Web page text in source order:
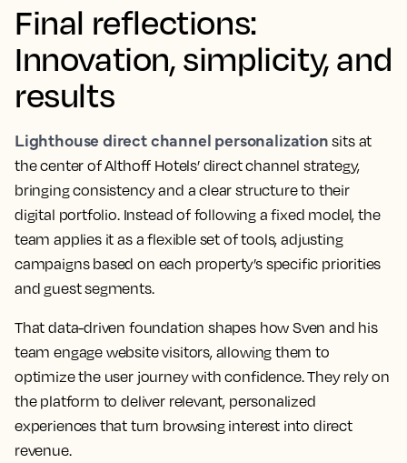
Final reflections:
Innovation, simplicity, and
results
Lighthouse direct channel personalizationsits at
the center of Althoff Hotels’ direct channel strategy,
bringing consistency and a clear structure to their
digital portfolio. Instead of following a fixed model, the
team applies it as a flexible set of tools, adjusting
campaigns based on each property’s specific priorities
and guest segments.
That data-driven foundation shapes how Sven and his
team engage website visitors, allowing them to
optimize the user journey with confidence. They rely on
the platform to deliver relevant, personalized
experiences that turn browsing interest into direct
revenue.